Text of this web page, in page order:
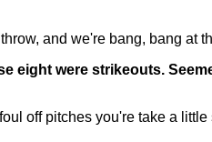
and we're bang, bang at
eight were strikeouts.
off pitches you're take a